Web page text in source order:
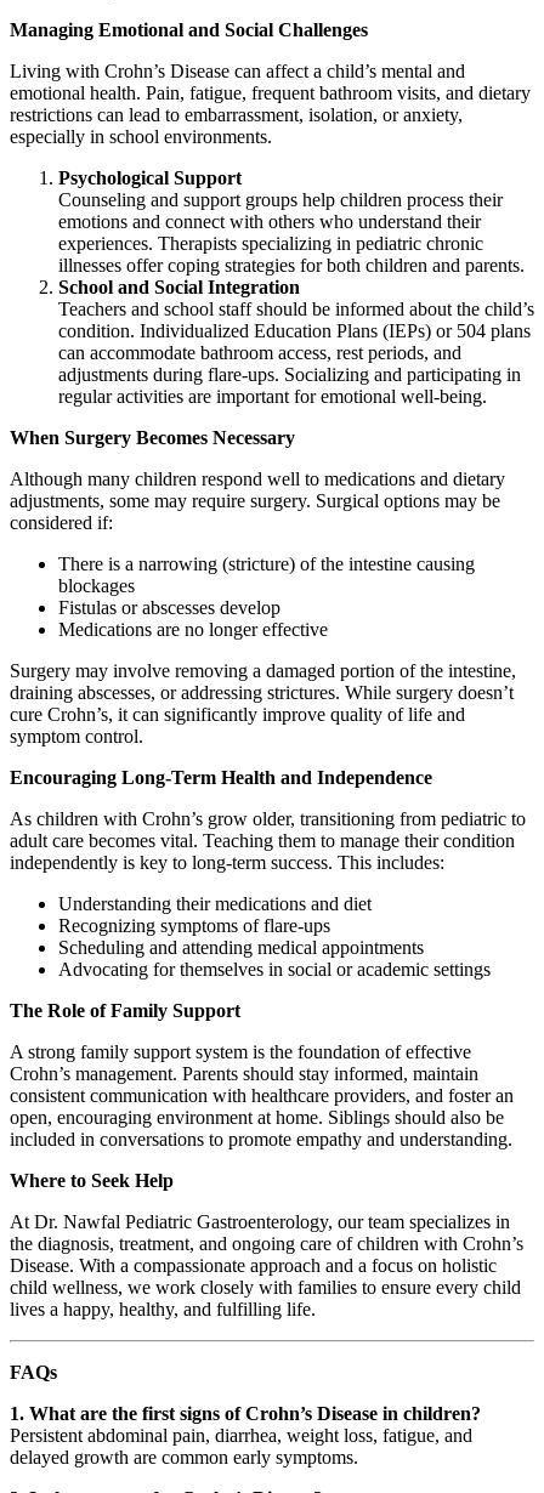
Managing Emotional and Social Challenges
Living with Crohn’s Disease can affect a child’s mental and
emotional health. Pain, fatigue, frequent bathroom visits, and dietary
restrictions can lead to embarrassment, isolation, or anxiety,
especially in school environments.
Psychological Support
Counseling and support groups help children process their
emotions and connect with others who understand their
experiences. Therapists specializing in pediatric chronic
illnesses offer coping strategies for both children and parents.
School and Social Integration
Teachers and school staff should be informed about the child’s
condition. Individualized Education Plans (IEPs) or 504 plans
can accommodate bathroom access, rest periods, and
adjustments during flare-ups. Socializing and participating in
regular activities are important for emotional well-being.
When Surgery Becomes Necessary
Although many children respond well to medications and dietary
adjustments, some may require surgery. Surgical options may be
considered if:
There is a narrowing (stricture) of the intestine causing
blockages
Fistulas or abscesses develop
Medications are no longer effective
Surgery may involve removing a damaged portion of the intestine,
draining abscesses, or addressing strictures. While surgery doesn’t
cure Crohn’s, it can significantly improve quality of life and
symptom control.
Encouraging Long-Term Health and Independence
As children with Crohn’s grow older, transitioning from pediatric to
adult care becomes vital. Teaching them to manage their condition
independently is key to long-term success. This includes:
Understanding their medications and diet
Recognizing symptoms of flare-ups
Scheduling and attending medical appointments
Advocating for themselves in social or academic settings
The Role of Family Support
A strong family support system is the foundation of effective
Crohn’s management. Parents should stay informed, maintain
consistent communication with healthcare providers, and foster an
open, encouraging environment at home. Siblings should also be
included in conversations to promote empathy and understanding.
Where to Seek Help
At Dr. Nawfal Pediatric Gastroenterology, our team specializes in
the diagnosis, treatment, and ongoing care of children with Crohn’s
Disease. With a compassionate approach and a focus on holistic
child wellness, we work closely with families to ensure every child
lives a happy, healthy, and fulfilling life.
FAQs
1. What are the first signs of Crohn’s Disease in children?
Persistent abdominal pain, diarrhea, weight loss, fatigue, and
delayed growth are common early symptoms.